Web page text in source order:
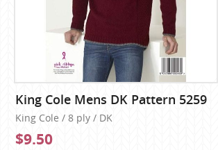
King Cole Mens DK Pattern 5259
King Cole / 8 ply / DK
$9.50